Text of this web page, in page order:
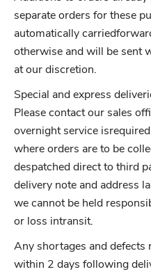
separate orders for these
automatically
otherwise and will be sent
at our discretion.
Special and express
Please contact our sales
overnight service
where orders are to be
despatched direct to third
delivery note and address
we cannot be held
or loss intransit.
Any shortages and
within 2 days following